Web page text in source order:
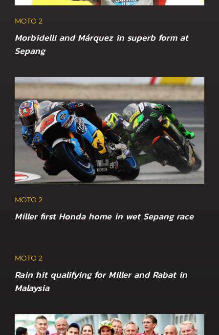
MOTO 2
Morbidelli and Márquez in superb form at
Sepang
MOTO 2
Miller first Honda home in wet Sepang race
MOTO 2
Rain hit qualifying for Miller and Rabat in
Malaysia